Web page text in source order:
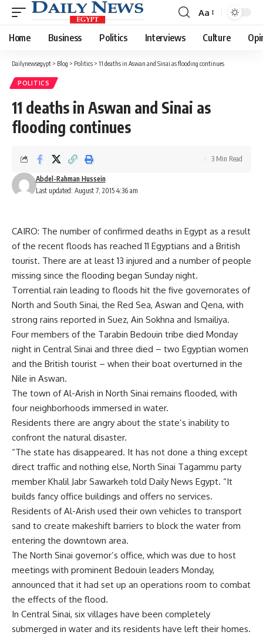
Font
Resizer
Aa
Home Business Politics Interviews Culture
Dailynewsegypt > Blog > Politics > 11 deaths in Aswan and Sinai as flooding continues
POLITICS
11 deaths in Aswan and Sinai as
flooding continues
Last updated: August 7, 2015 4:36 am
Abdel-Rahman Hussein
3 Min Read
CAIRO: The number of confirmed deaths in Egypt as a result
of the recent floods has reached 11 Egyptians and a British
tourist. There are at least 13 injured and a number of people
missing since the flooding began Sunday night.
Torrential rain leading to floods hit the five governorates of
North and South Sinai, the Red Sea, Aswan and Qena, with
strong rains reported in Suez, Ain Sokhna and Ismailiya.
Four members of the Tarabin Bedouin tribe died Monday
night in Central Sinai and three died – two Egyptian women
and the British tourist – when their boat overturned in the
Nile in Aswan.
The town of Al-Arish in North Sinai remains flooded, with
four neighborhoods immersed in water.
Residents there are angry about the state’s inability to
confront the natural disaster.
“The state has disappeared. It has not done a thing except
direct traffic and nothing else, North Sinai Tagammu party
member Khalil Jabr Sawarkeh told Daily News Egypt. “It
builds fancy office buildings and offers no services.
Residents of Al-Arish used their own vehicles to transport
sand to create makeshift barriers to block the water from
entering the downtown area.
The North Sinai governor’s office, which was due to host
meetings with prominent Bedouin leaders Monday,
announced that it had set up an operations room to combat
the effects of the flood.
In Central Sinai, six villages have been completely
submerged in water and its residents have left their homes.